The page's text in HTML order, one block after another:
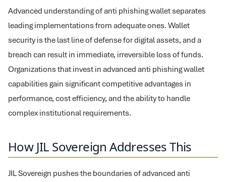
Advanced understanding of anti phishing wallet separates
leading implementations from adequate ones. Wallet
security is the last line of defense for digital assets, and a
breach can result in immediate, irreversible loss of funds.
Organizations that invest in advanced anti phishing wallet
capabilities gain significant competitive advantages in
performance, cost efficiency, and the ability to handle
complex institutional requirements.
How JIL Sovereign Addresses This
JIL Sovereign pushes the boundaries of advanced anti